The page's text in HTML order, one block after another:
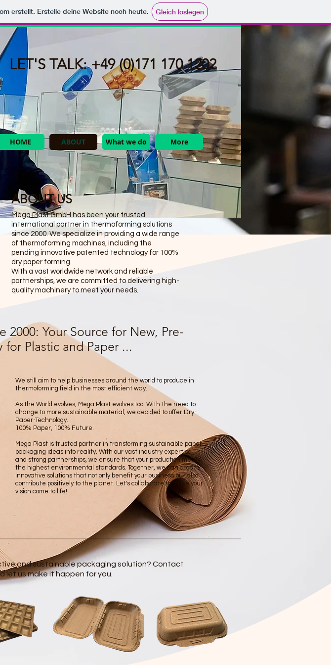
erstellt. Erstelle deine Website noch heute. Gleich loslegen
LET'S TALK: +49 (0)171 170 1202​
ABOUT US
Mega Plast GmbH has been your trusted
international partner in thermoforming solutions
since 2000. We specialize in providing a wide range
of thermoforming machines, including the
pending innovative patented technology for 100%
dry paper forming.
With a vast worldwide network and reliable
partnerships, we are committed to delivering high-
quality machinery to meet your needs.
2000: Your Source for New, Pre-
Plastic and Paper ...
We still aim to help businesses around the world to produce in
thermoforming field in the most efficient way.
As the World evolves, Mega Plast evolves too. With the need to
change to more sustainable material, we decided to offer Dry-
Paper-Technology.
100% Paper, 100% Future.
Mega Plast is trusted partner in transforming sustainable paper
packaging ideas into reality. With our vast industry expertise
and strong partnerships, we ensure that your production meets
the highest environmental standards. Together, we can create
innovative solutions that not only benefit your business but also
contribute positively to the planet. Let's collaborate to make your
vision come to life!
and sustainable packaging solution? Contact
let us make it happen for you.
HOME ABOUT What we do More